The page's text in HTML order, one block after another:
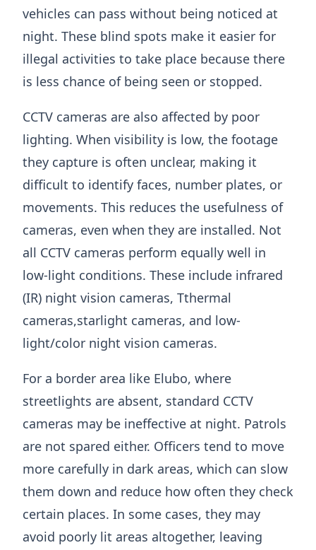
vehicles can pass without being noticed at
night. These blind spots make it easier for
illegal activities to take place because there
is less chance of being seen or stopped.
CCTV cameras are also affected by poor
lighting. When visibility is low, the footage
they capture is often unclear, making it
difficult to identify faces, number plates, or
movements. This reduces the usefulness of
cameras, even when they are installed. Not
all CCTV cameras perform equally well in
low-light conditions. These include infrared
(IR) night vision cameras, Tthermal
cameras,starlight cameras, and low-
light/color night vision cameras.
For a border area like Elubo, where
streetlights are absent, standard CCTV
cameras may be ineffective at night. Patrols
are not spared either. Officers tend to move
more carefully in dark areas, which can slow
them down and reduce how often they check
certain places. In some cases, they may
avoid poorly lit areas altogether, leaving